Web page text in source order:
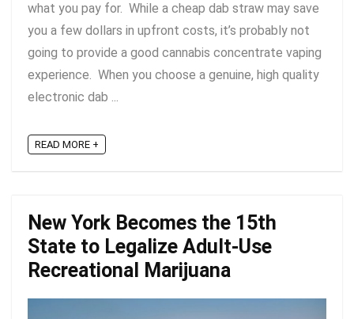
what you pay for. While a cheap dab straw may save
you a few dollars in upfront costs, it’s probably not
going to provide a good cannabis concentrate vaping
experience. When you choose a genuine, high quality
electronic dab ...
READ MORE +
New York Becomes the 15th
State to Legalize Adult-Use
Recreational Marijuana